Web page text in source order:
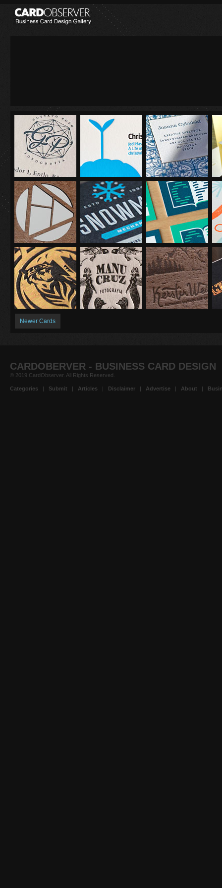
Newer Cards
CARDOBERVER - BUSINESS CARD DESIGN
© 2019 CardObserver. All Rights Reserved.
Categories | Submit | Articles | Disclaimer | Advertise | About |